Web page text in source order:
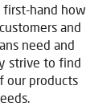
first-hand how
and
need and
strive to find
our products